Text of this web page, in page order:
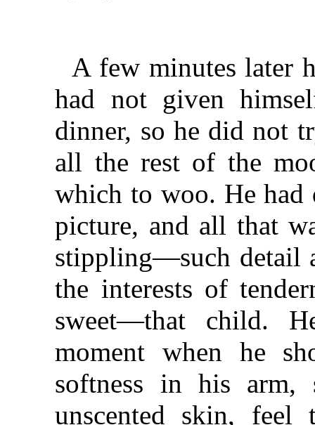
A few minutes later
had not given
dinner, so he did not
all the rest of the
which to woo. He had
picture, and all that
stippling—such detail
the interests of
sweet—that child.
moment when he
softness in his arm,
unscented skin,